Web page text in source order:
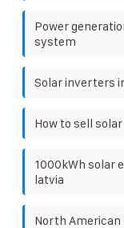
Power
system
Solar inverters
How to sell
1000kWh solar
latvia
North